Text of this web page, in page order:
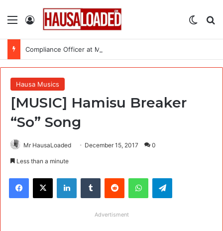
Menu Log In
Compliance Officer at MSI Nigeria Reproductive Choices
Hausa Musics
[MUSIC] Hamisu Breaker
“So” Song
Mr HausaLoaded December 15, 2017 0
Less than a minute
Facebook
X LinkedInTumblr Reddit WhatsAppTelegram
Advertisment